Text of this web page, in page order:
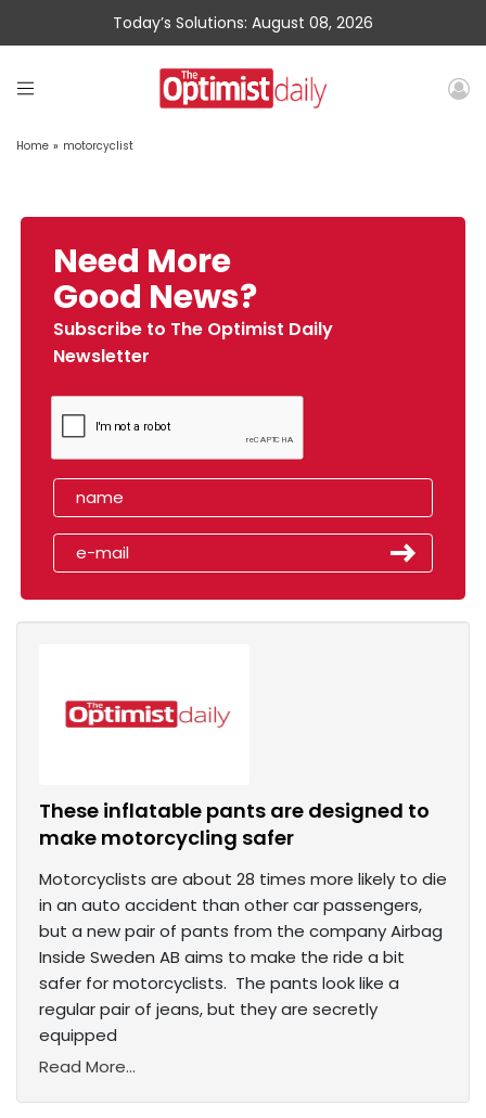
Today’s Solutions: August 08, 2026
Home » motorcyclist
Need More
Good News?
Subscribe to The Optimist Daily
Newsletter
These inflatable pants are designed to
make motorcycling safer
Motorcyclists are about 28 times more likely to die
in an auto accident than other car passengers,
but a new pair of pants from the company Airbag
Inside Sweden AB aims to make the ride a bit
safer for motorcyclists. The pants look like a
regular pair of jeans, but they are secretly
equipped
Read More...